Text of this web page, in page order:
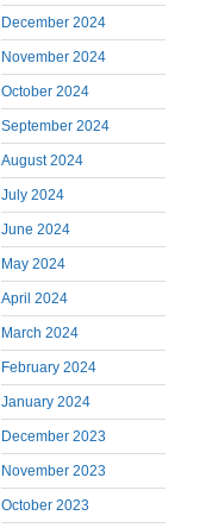
December 2024
November 2024
October 2024
September 2024
August 2024
July 2024
June 2024
May 2024
April 2024
March 2024
February 2024
January 2024
December 2023
November 2023
October 2023